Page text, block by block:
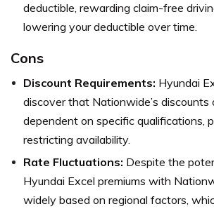
deductible, rewarding claim-free
lowering your deductible over time.
Cons
Discount Requirements: Hyundai
discover that Nationwide’s discounts
dependent on specific qualifications,
restricting availability.
Rate Fluctuations: Despite the
Hyundai Excel premiums with
widely based on regional factors,